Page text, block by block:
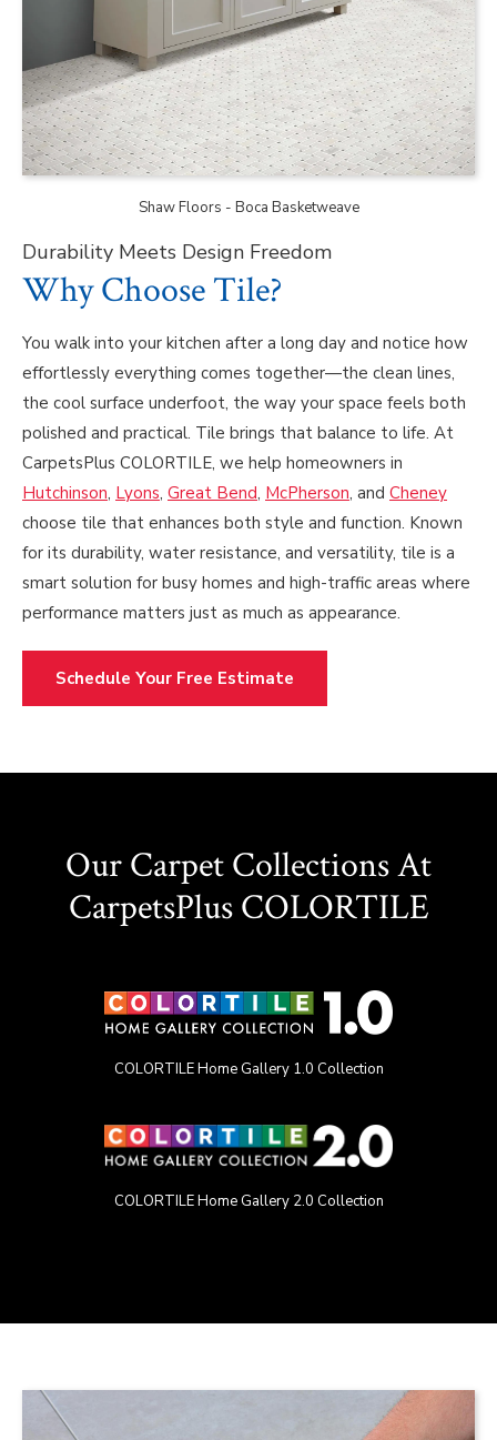
Durability Meets Design Freedom
Why Choose Tile?
You walk into your kitchen after a long day and notice how
effortlessly everything comes together—the clean lines,
the cool surface underfoot, the way your space feels both
polished and practical. Tile brings that balance to life. At
CarpetsPlus COLORTILE, we help homeowners in
Hutchinson, Lyons, Great Bend, McPherson, and Cheney
choose tile that enhances both style and function. Known
for its durability, water resistance, and versatility, tile is a
smart solution for busy homes and high-traffic areas where
performance matters just as much as appearance.
Schedule Your Free Estimate
Shaw Floors - Boca Basketweave
Our Carpet Collections At
CarpetsPlus COLORTILE
COLORTILE Home Gallery 1.0 Collection
COLORTILE Home Gallery 2.0 Collection